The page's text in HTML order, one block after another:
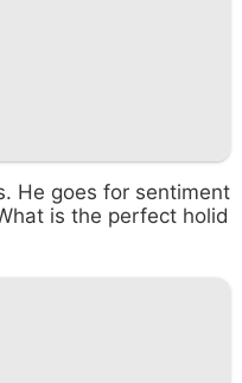
He goes for sentiment
is the perfect holid